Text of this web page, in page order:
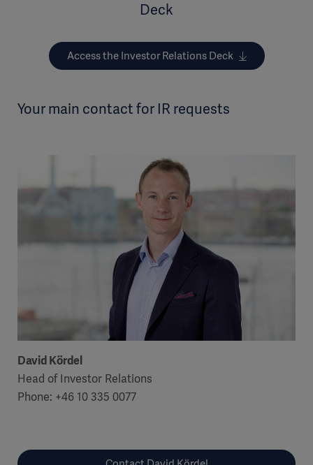
Deck
Access the Investor Relations Deck
Your main contact for IR requests
David Kördel
Head of Investor Relations
Phone: +46 10 335 0077